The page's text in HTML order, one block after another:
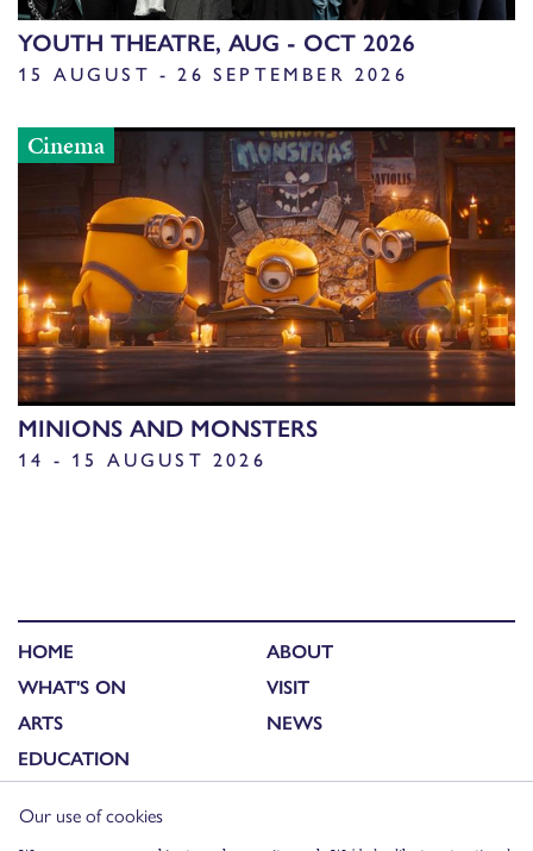
YOUTH THEATRE, AUG - OCT 2026
15 AUGUST - 26 SEPTEMBER 2026
Cinema
MINIONS AND MONSTERS
14 - 15 AUGUST 2026
HOME
WHAT'S ON
ARTS
EDUCATION
ABOUT
VISIT
NEWS
FACEBOOK
Our use of cookies